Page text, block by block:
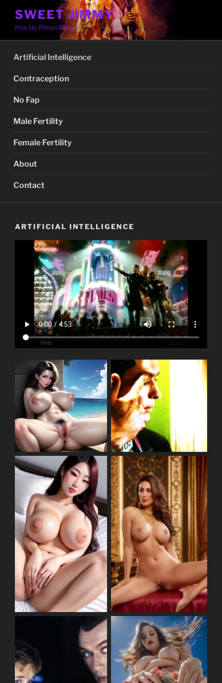
content
SWEET JIMMY
Hos Up Pimps Down
Artificial Intelligence
Contraception
No Fap
Male Fertility
Female Fertility
About
Contact
ARTIFICIAL INTELLIGENCE